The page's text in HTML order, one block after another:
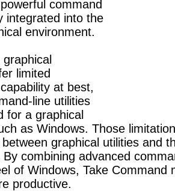
command
integrated into the
environment.
limited
at best,
line utilities
for a graphical
as Windows. Those
graphical utilities and
combining advanced
of Windows, Take Command
productive.